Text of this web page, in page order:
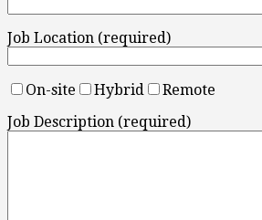
Job Location (required)
On-site Hybrid
Remote
Job Description (required)